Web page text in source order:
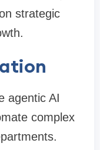
strategic
agentic AI
complex